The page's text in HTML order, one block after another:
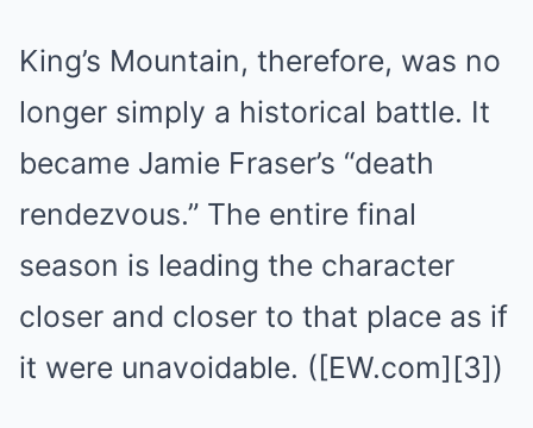
King’s Mountain, therefore, was no
longer simply a historical battle. It
became Jamie Fraser’s “death
rendezvous.” The entire final
season is leading the character
closer and closer to that place as if
it were unavoidable. ([EW.com][3])